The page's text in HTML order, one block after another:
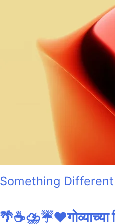
Something Different